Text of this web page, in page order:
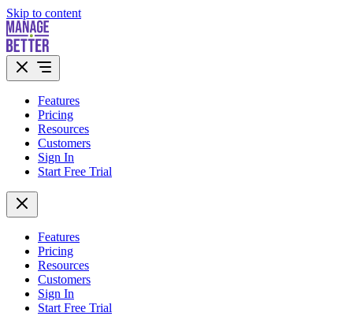
Skip to content
Features
Pricing
Resources
Customers
Sign In
Start Free Trial
Features
Pricing
Resources
Customers
Sign In
Start Free Trial